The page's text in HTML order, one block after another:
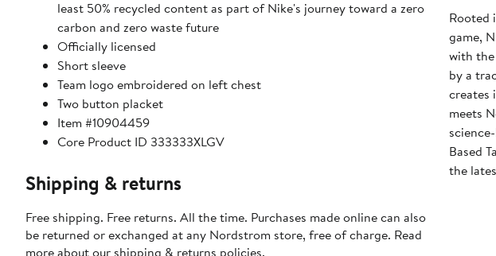
least 50% recycled content as part of Nike's journey toward a zero
carbon and zero waste future
Officially licensed
Short sleeve
Team logo embroidered on left chest
Two button placket
Item #10904459
Core Product ID 333333XLGV
Shipping & returns
Free shipping. Free returns. All the time. Purchases made online can also
be returned or exchanged at any Nordstrom store, free of charge. Read
more about our shipping & returns policies.
Rooted
game,
with
by a
creates
meets
Based
the